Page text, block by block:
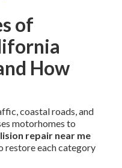
of
How
coastal roads, and
motorhomes to
repair near me
restore each category